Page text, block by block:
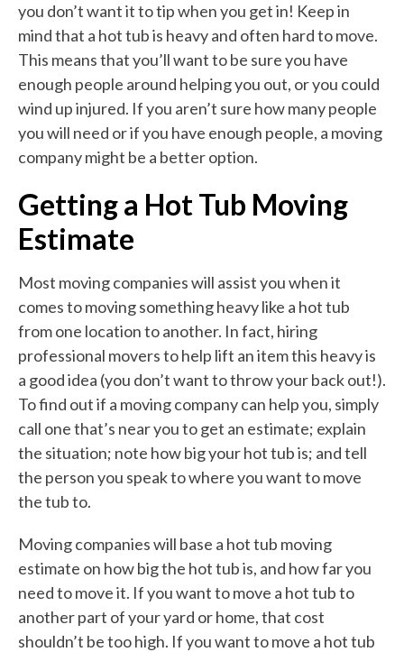
you don’t want it to tip when you get in! Keep in
mind that a hot tub is heavy and often hard to move.
This means that you’ll want to be sure you have
enough people around helping you out, or you could
wind up injured. If you aren’t sure how many people
you will need or if you have enough people, a moving
company might be a better option.
Getting a Hot Tub Moving
Estimate
Most moving companies will assist you when it
comes to moving something heavy like a hot tub
from one location to another. In fact, hiring
professional movers to help lift an item this heavy is
a good idea (you don’t want to throw your back out!).
To find out if a moving company can help you, simply
call one that’s near you to get an estimate; explain
the situation; note how big your hot tub is; and tell
the person you speak to where you want to move
the tub to.
Moving companies will base a hot tub moving
estimate on how big the hot tub is, and how far you
need to move it. If you want to move a hot tub to
another part of your yard or home, that cost
shouldn’t be too high. If you want to move a hot tub